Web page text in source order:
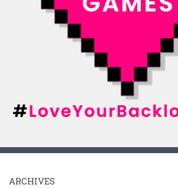
ARCHIVES